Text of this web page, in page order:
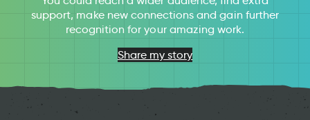
support, make new connections and gain further
recognition for your amazing work.
Share my story